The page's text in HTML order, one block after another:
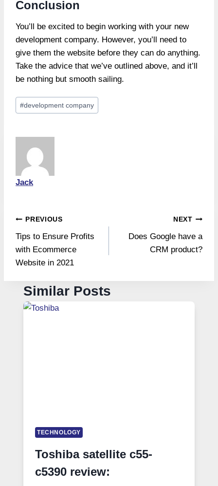
Conclusion
You’ll be excited to begin working with your new
development company. However, you’ll need to
give them the website before they can do anything.
Take the advice that we’ve outlined above, and it’ll
be nothing but smooth sailing.
Post
Tags:
#development company
Jack
Post
navigation
PREVIOUS
Tips to Ensure Profits
with Ecommerce
Website in 2021
NEXT
Does Google have a
CRM product?
Similar Posts
TECHNOLOGY
Toshiba satellite c55-
c5390 review: